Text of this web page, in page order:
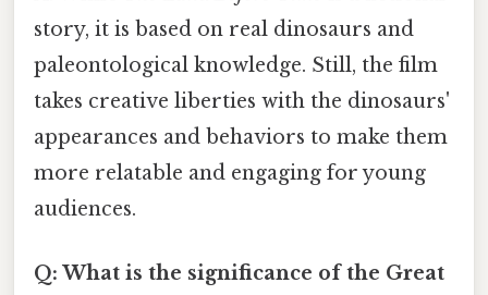
story, it is based on real dinosaurs and
paleontological knowledge. Still, the film
takes creative liberties with the dinosaurs'
appearances and behaviors to make them
more relatable and engaging for young
audiences.
Q: What is the significance of the Great